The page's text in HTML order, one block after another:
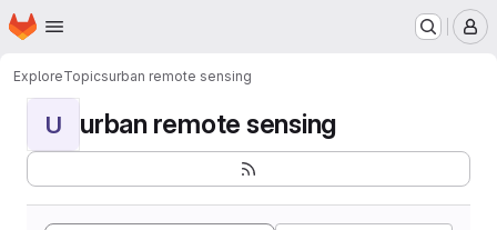
Skip to main content
Homepage
ExploreTopicsurban remote sensing
U urban remote sensing